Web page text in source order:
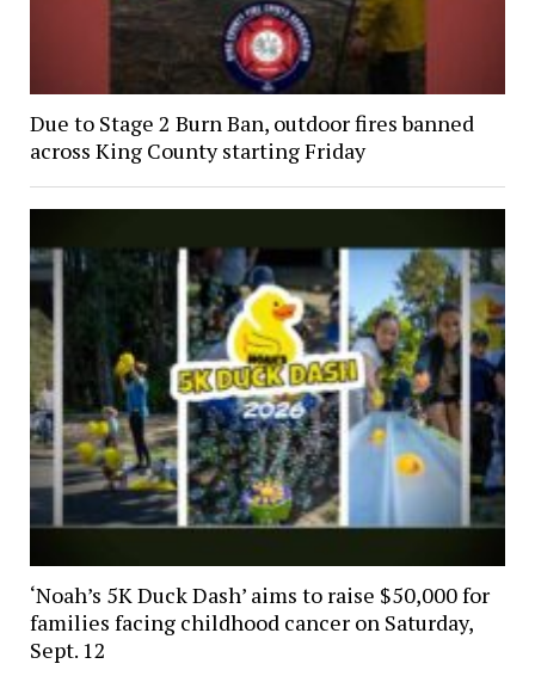
Due to Stage 2 Burn Ban, outdoor fires banned
across King County starting Friday
‘Noah’s 5K Duck Dash’ aims to raise $50,000 for
families facing childhood cancer on Saturday,
Sept. 12